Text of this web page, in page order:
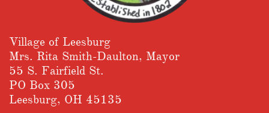
Village of Leesburg
​Mrs. Rita Smith-Daulton, Mayor
55 S. Fairfield St.
PO Box 305
Leesburg, OH 45135